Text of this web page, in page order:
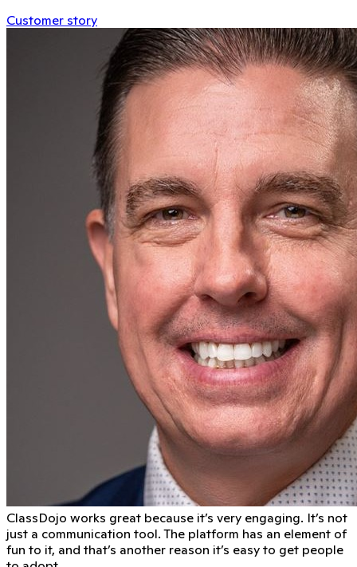
Customer story
ClassDojo works great because it’s very engaging. It’s not
just a communication tool. The platform has an element of
fun to it, and that’s another reason it’s easy to get people